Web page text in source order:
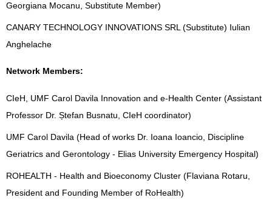
Georgiana Mocanu, Substitute Member)
CANARY TECHNOLOGY INNOVATIONS SRL (Substitute) Iulian
Anghelache
Network Members:
CIeH, UMF Carol Davila Innovation and e-Health Center (Assistant
Professor Dr. Ștefan Busnatu, CIeH coordinator)
UMF Carol Davila (Head of works Dr. Ioana Ioancio, Discipline
Geriatrics and Gerontology - Elias University Emergency Hospital)
ROHEALTH - Health and Bioeconomy Cluster (Flaviana Rotaru,
President and Founding Member of RoHealth)